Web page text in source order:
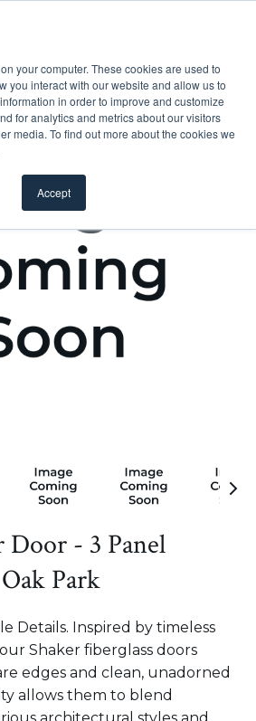
your computer. These cookies are used to
you interact with our website and allow us to
in order to improve and customize
for analytics and metrics about our visitors
media. To find out more about the cookies we
Accept
Door - 3 Panel
Park
Details. Inspired by timeless
Shaker fiberglass doors
edges and clean, unadorned
allows them to blend